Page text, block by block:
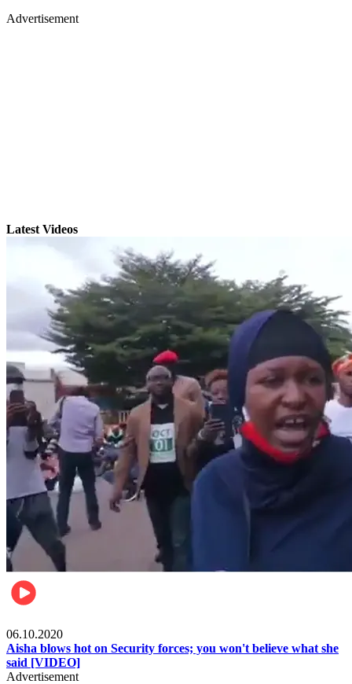
Advertisement
Latest Videos
06.10.2020
Aisha blows hot on Security forces; you won't believe what she
said [VIDEO]
Advertisement